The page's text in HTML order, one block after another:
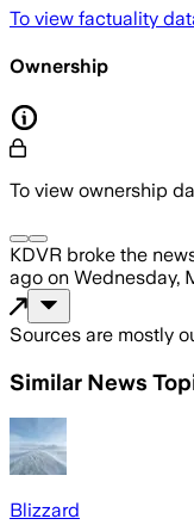
To view factuality
Ownership
To view ownership
KDVR broke the
ago on Wednesday,
Sources are mostly
Similar News
Blizzard